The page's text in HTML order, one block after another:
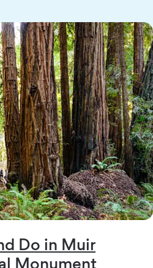
Do in Muir
Monument